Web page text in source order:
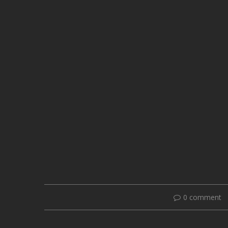
0 comment